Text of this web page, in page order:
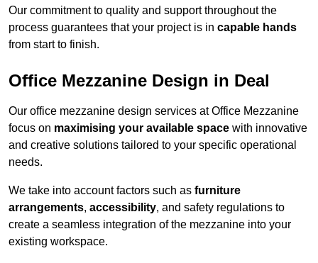
Our commitment to quality and support throughout the
process guarantees that your project is in capable hands
from start to finish.
Office Mezzanine Design in Deal
Our office mezzanine design services at Office Mezzanine
focus on maximising your available space with innovative
and creative solutions tailored to your specific operational
needs.
We take into account factors such as furniture
arrangements, accessibility, and safety regulations to
create a seamless integration of the mezzanine into your
existing workspace.